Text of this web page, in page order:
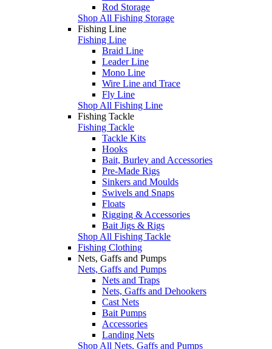
Rod Storage
Shop All Fishing Storage
Fishing Line
Fishing Line
Braid Line
Leader Line
Mono Line
Wire Line and Trace
Fly Line
Shop All Fishing Line
Fishing Tackle
Fishing Tackle
Tackle Kits
Hooks
Bait, Burley and Accessories
Pre-Made Rigs
Sinkers and Moulds
Swivels and Snaps
Floats
Rigging & Accessories
Bait Jigs & Rigs
Shop All Fishing Tackle
Fishing Clothing
Nets, Gaffs and Pumps
Nets, Gaffs and Pumps
Nets and Traps
Nets, Gaffs and Dehookers
Cast Nets
Bait Pumps
Accessories
Landing Nets
Shop All Nets, Gaffs and Pumps